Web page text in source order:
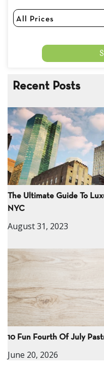
Recent Posts
The Ultimate Guide To
NYC
August 31, 2023
10 Fun Fourth Of July
June 20, 2026